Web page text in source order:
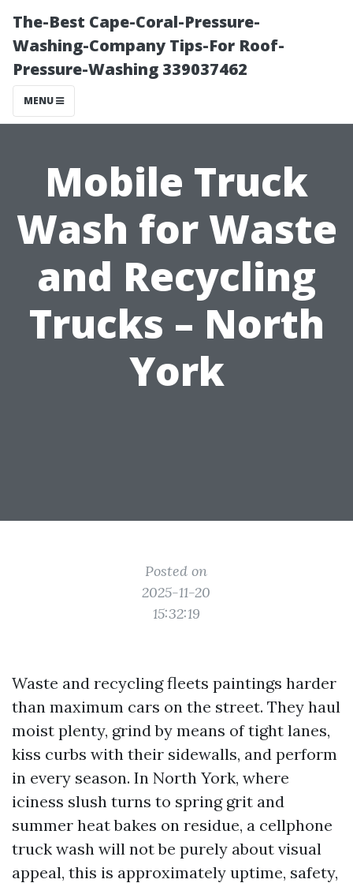
The-Best Cape-Coral-Pressure-
Washing-Company Tips-For Roof-
Pressure-Washing 339037462
MENU
Mobile Truck
Wash for Waste
and Recycling
Trucks – North
York
Posted on
2025-11-20
15:32:19
Waste and recycling fleets paintings harder
than maximum cars on the street. They haul
moist plenty, grind by means of tight lanes,
kiss curbs with their sidewalls, and perform
in every season. In North York, where
iciness slush turns to spring grit and
summer heat bakes on residue, a cellphone
truck wash will not be purely about visual
appeal, this is approximately uptime, safety,